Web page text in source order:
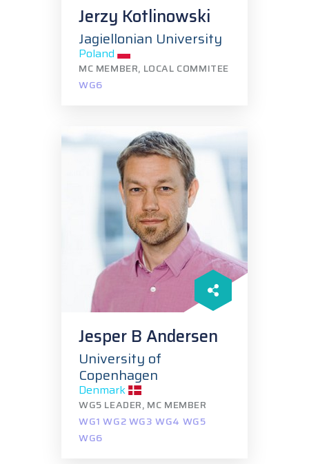
Jerzy Kotlinowski
Jagiellonian University
Poland
MC MEMBER, LOCAL COMMITEE
WG6
Jesper B Andersen
University of
Copenhagen
Denmark
WG5 LEADER, MC MEMBER
WG1 WG2 WG3 WG4 WG5
WG6